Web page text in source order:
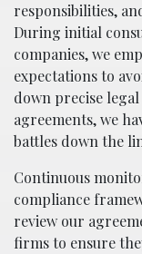
responsibilities,
During initial
companies, we
expectations to
down precise
agreements, we
battles down the
Continuous
compliance
review our
firms to ensure